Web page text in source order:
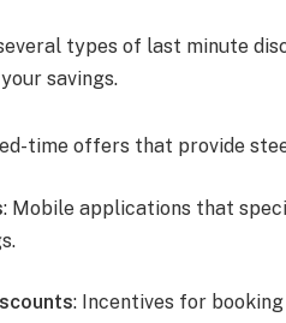
types of last minute
savings.
time offers that provide
: Mobile applications that
: Incentives for